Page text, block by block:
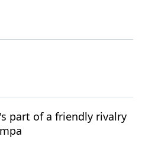
part of a friendly rivalry